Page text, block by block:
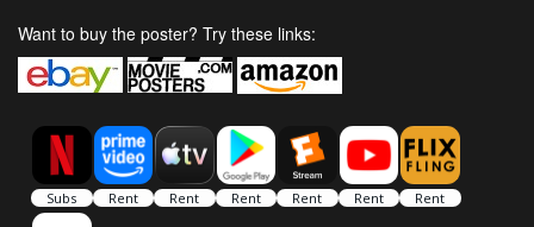
Want to buy the poster? Try these links: